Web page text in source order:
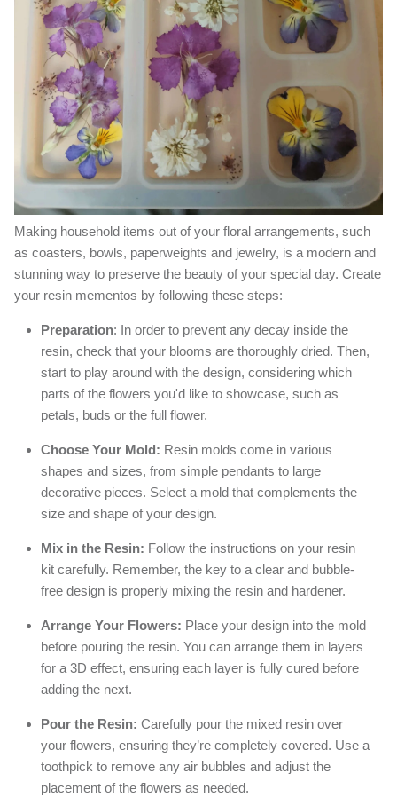
Making household items out of your floral arrangements, such
as coasters, bowls, paperweights and jewelry, is a modern and
stunning way to preserve the beauty of your special day. Create
your resin mementos by following these steps:
Preparation: In order to prevent any decay inside the
resin, check that your blooms are thoroughly dried. Then,
start to play around with the design, considering which
parts of the flowers you'd like to showcase, such as
petals, buds or the full flower.
Choose Your Mold: Resin molds come in various
shapes and sizes, from simple pendants to large
decorative pieces. Select a mold that complements the
size and shape of your design.
Mix in the Resin: Follow the instructions on your resin
kit carefully. Remember, the key to a clear and bubble-
free design is properly mixing the resin and hardener.
Arrange Your Flowers: Place your design into the mold
before pouring the resin. You can arrange them in layers
for a 3D effect, ensuring each layer is fully cured before
adding the next.
Pour the Resin: Carefully pour the mixed resin over
your flowers, ensuring they’re completely covered. Use a
toothpick to remove any air bubbles and adjust the
placement of the flowers as needed.